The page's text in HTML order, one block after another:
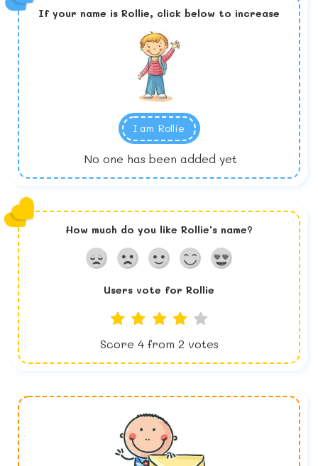
If your name is Rollie, click below to increase
I am Rollie
No one has been added yet
How much do you like Rollie's name?
Users vote for Rollie
Score 4 from 2 votes